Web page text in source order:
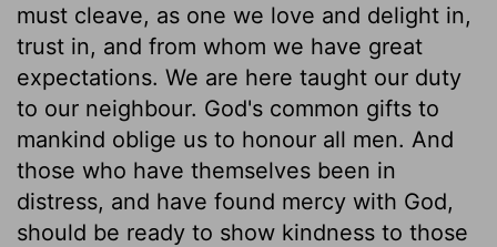
must cleave, as one we love and delight in,
trust in, and from whom we have great
expectations. We are here taught our duty
to our neighbour. God's common gifts to
mankind oblige us to honour all men. And
those who have themselves been in
distress, and have found mercy with God,
should be ready to show kindness to those